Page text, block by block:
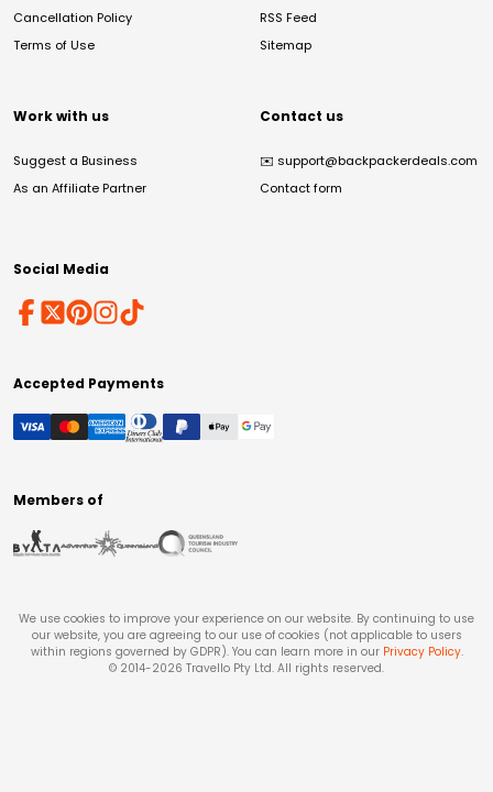
Cancellation Policy
Terms of Use
RSS Feed
Sitemap
Work with us
Suggest a Business
As an Affiliate Partner
Contact us
✉️ support@backpackerdeals.com
Contact form
Social Media
Accepted Payments
Members of
We use cookies to improve your experience on our website. By continuing to use
our website, you are agreeing to our use of cookies (not applicable to users
within regions governed by GDPR). You can learn more in our Privacy Policy.
© 2014-2026 Travello Pty Ltd. All rights reserved.